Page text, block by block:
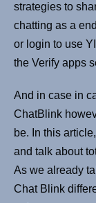
strategies to
chatting as a
or login to use
the Verify apps
And in case in
ChatBlink
be. In this
and talk about
As we already
Chat Blink